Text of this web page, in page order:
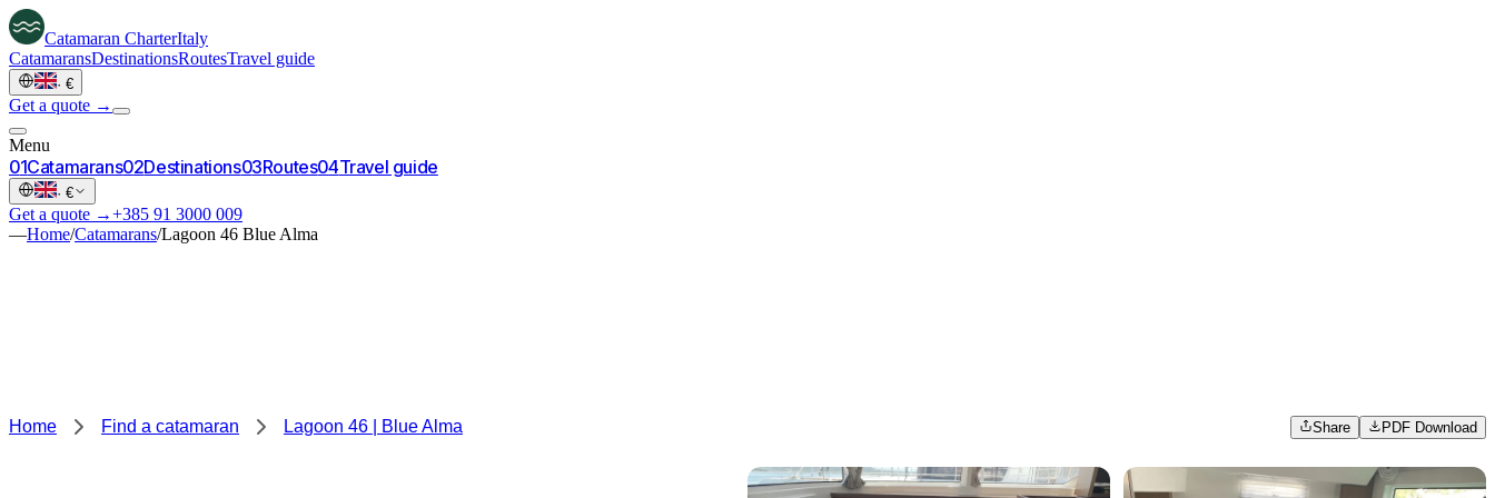
Catamaran CharterItaly
CatamaransDestinationsRoutesTravel guide
· €
Get a quote →
Menu
01Catamarans02Destinations03Routes04Travel guide
· €
Get a quote →+385 91 3000 009
—Home/Catamarans/Lagoon 46 Blue Alma
Home Find a catamaran Lagoon 46 | Blue Alma Share PDF Download